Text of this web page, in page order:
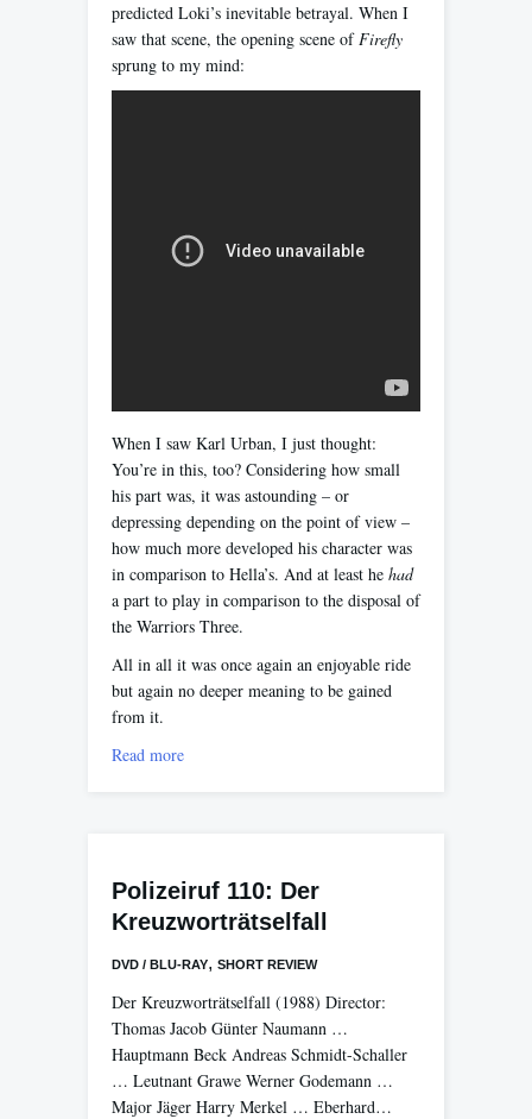
predicted Loki’s inevitable betrayal. When I
saw that scene, the opening scene ofFirefly
sprung to my mind:
When I saw Karl Urban, I just thought:
You’re in this, too? Considering how small
his part was, it was astounding – or
depressing depending on the point of view –
how much more developed his character was
in comparison to Hella’s. And at least he had
a part to play in comparison to the disposal of
the Warriors Three.
All in all it was once again an enjoyable ride
but again no deeper meaning to be gained
from it.
Read more
Polizeiruf 110: Der
Kreuzworträtselfall
DVD / BLU-RAY, SHORT REVIEW
Der Kreuzworträtselfall (1988) Director:
Thomas Jacob Günter Naumann …
Hauptmann Beck Andreas Schmidt-Schaller
… Leutnant Grawe Werner Godemann …
Major Jäger Harry Merkel … Eberhard…